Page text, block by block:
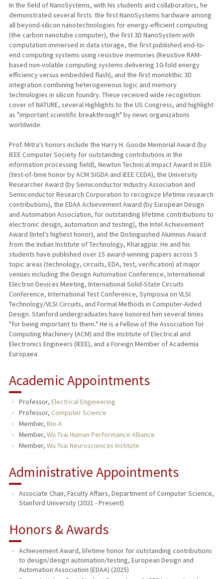
In the field of NanoSystems, with his students and collaborators, he
demonstrated several firsts: the first NanoSystems hardware among
all beyond-silicon nanotechnologies for energy-efficient computing
(the carbon nanotube computer), the first 3D NanoSystem with
computation immersed in data storage, the first published end-to-
end computing systems using resistive memories (Resistive RAM-
based non-volatile computing systems delivering 10-fold energy
efficiency versus embedded flash), and the first monolithic 3D
integration combining heterogeneous logic and memory
technologies in silicon foundry. These received wide recognition:
cover of NATURE, several Highlights to the US Congress, and highlight
as "important scientific breakthrough" by news organizations
worldwide.
Prof. Mitra's honors include the Harry H. Goode Memorial Award (by
IEEE Computer Society for outstanding contributions in the
information processing field), Newton Technical Impact Award in EDA
(test-of-time honor by ACM SIGDA and IEEE CEDA), the University
Researcher Award (by Semiconductor Industry Association and
Semiconductor Research Corporation to recognize lifetime research
contributions), the EDAA Achievement Award (by European Design
and Automation Association, for outstanding lifetime contributions to
electronic design, automation and testing), the Intel Achievement
Award (Intel’s highest honor), and the Distinguished Alumnus Award
from the Indian Institute of Technology, Kharagpur. He and his
students have published over 15 award-winning papers across 5
topic areas (technology, circuits, EDA, test, verification) at major
venues including the Design Automation Conference, International
Electron Devices Meeting, International Solid-State Circuits
Conference, International Test Conference, Symposia on VLSI
Technology/VLSI Circuits, and Formal Methods in Computer-Aided
Design. Stanford undergraduates have honored him several times
"for being important to them." He is a Fellow of the Association for
Computing Machinery (ACM) and the Institute of Electrical and
Electronics Engineers (IEEE), and a Foreign Member of Academia
Europaea.
Academic Appointments
Professor, Electrical Engineering
Professor, Computer Science
Member, Bio-X
Member, Wu Tsai Human Performance Alliance
Member, Wu Tsai Neurosciences Institute
Administrative Appointments
Associate Chair, Faculty Affairs, Department of Computer Science,
Stanford University (2021 - Present)
Honors & Awards
Achievement Award, lifetime honor for outstanding contributions
to design/design automation/testing, European Design and
Automation Association (EDAA) (2025)